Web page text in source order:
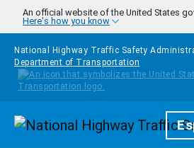
Skip to main content
An official website of the United States
Here's how you know
National Highway Traffic Safety
Department of Transportation
Homepage